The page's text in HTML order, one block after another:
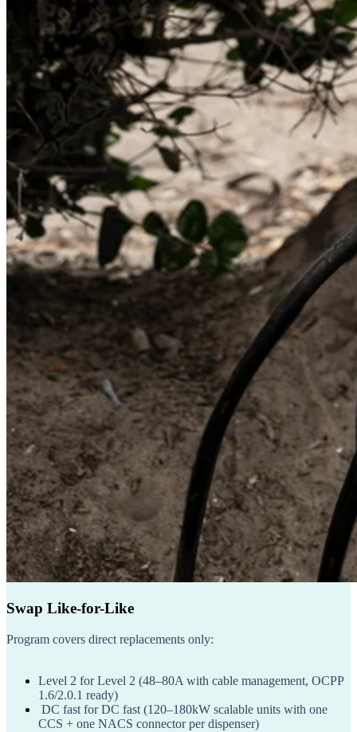
Swap Like-for-Like
Program covers direct replacements only:
Level 2 for Level 2 (48–80A with cable management, OCPP
1.6/2.0.1 ready)
DC fast for DC fast (120–180kW scalable units with one
CCS + one NACS connector per dispenser)